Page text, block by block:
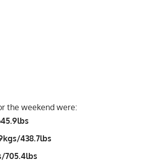
the weekend were:
438.7lbs
705.4lbs